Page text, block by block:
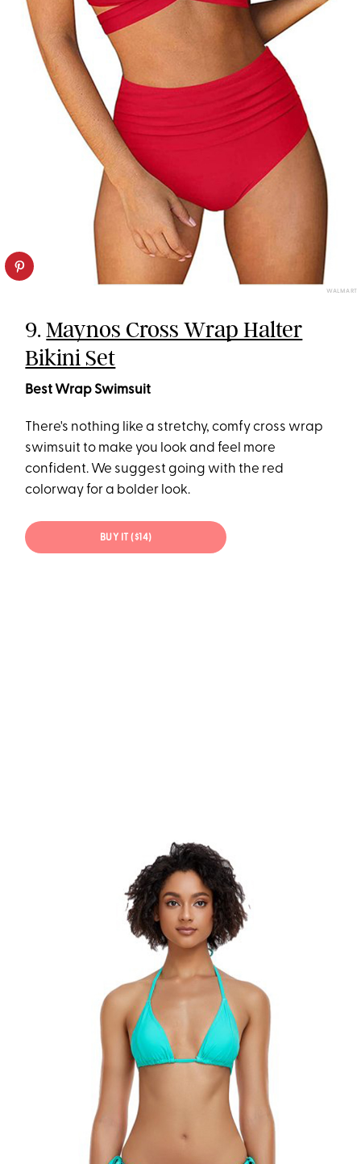
WALMART
9.Maynos Cross Wrap Halter
Bikini Set
Best Wrap Swimsuit
There's nothing like a stretchy, comfy cross wrap
swimsuit to make you look and feel more
confident. We suggest going with the red
colorway for a bolder look.
BUY IT ($14)